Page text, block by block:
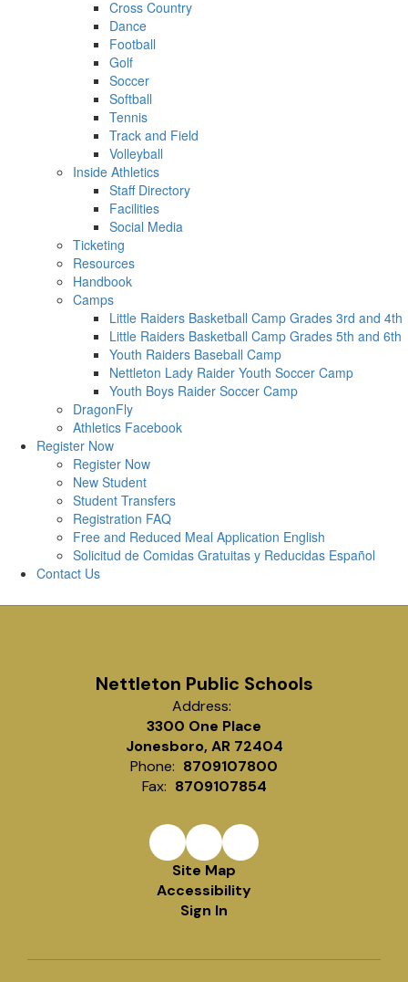
Cross Country
Dance
Football
Golf
Soccer
Softball
Tennis
Track and Field
Volleyball
Inside Athletics
Staff Directory
Facilities
Social Media
Ticketing
Resources
Handbook
Camps
Little Raiders Basketball Camp Grades 3rd and 4th
Little Raiders Basketball Camp Grades 5th and 6th
Youth Raiders Baseball Camp
Nettleton Lady Raider Youth Soccer Camp
Youth Boys Raider Soccer Camp
DragonFly
Athletics Facebook
Register Now
Register Now
New Student
Student Transfers
Registration FAQ
Free and Reduced Meal Application English
Solicitud de Comidas Gratuitas y Reducidas Español
Contact Us
Nettleton Public Schools
Address:
3300 One Place
Jonesboro, AR 72404
Phone: 8709107800
Fax: 8709107854
Site Map
Accessibility
Sign In